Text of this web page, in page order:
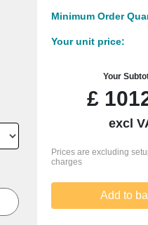
Minimum Order
Your unit price:
Your
£
excl
Prices are excluding
charges
Add to